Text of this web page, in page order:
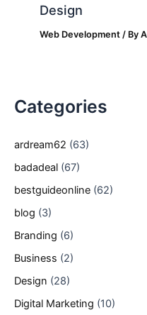
Design
Web Development / By
Categories
ardream62 (63)
badadeal (67)
bestguideonline (62)
blog (3)
Branding (6)
Business (2)
Design (28)
Digital Marketing (10)